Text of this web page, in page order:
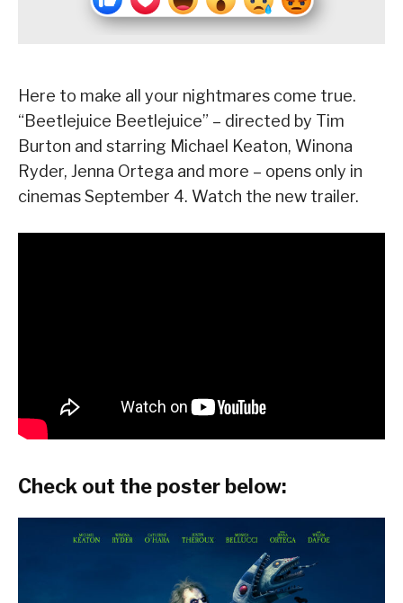
Here to make all your nightmares come true.
“Beetlejuice Beetlejuice” – directed by Tim
Burton and starring Michael Keaton, Winona
Ryder, Jenna Ortega and more – opens only in
cinemas September 4. Watch the new trailer.
Check out the poster below: